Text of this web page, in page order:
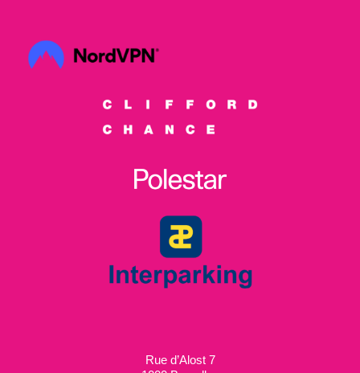
Rue d’Alost 7